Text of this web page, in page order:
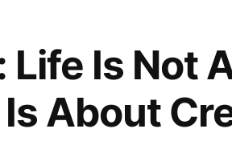
Life Is Not
About